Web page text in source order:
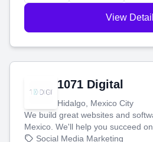
View
1071 Digital
Hidalgo, Mexico City
We build great websites and
Mexico. We'll help you succeed
technology and a smart, honest
Social Media Marketing